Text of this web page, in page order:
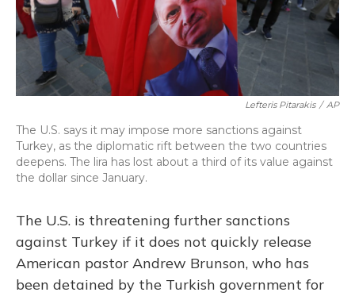
Lefteris Pitarakis / AP
The U.S. says it may impose more sanctions against
Turkey, as the diplomatic rift between the two countries
deepens. The lira has lost about a third of its value against
the dollar since January.
The U.S. is threatening further sanctions
against Turkey if it does not quickly release
American pastor Andrew Brunson, who has
been detained by the Turkish government for